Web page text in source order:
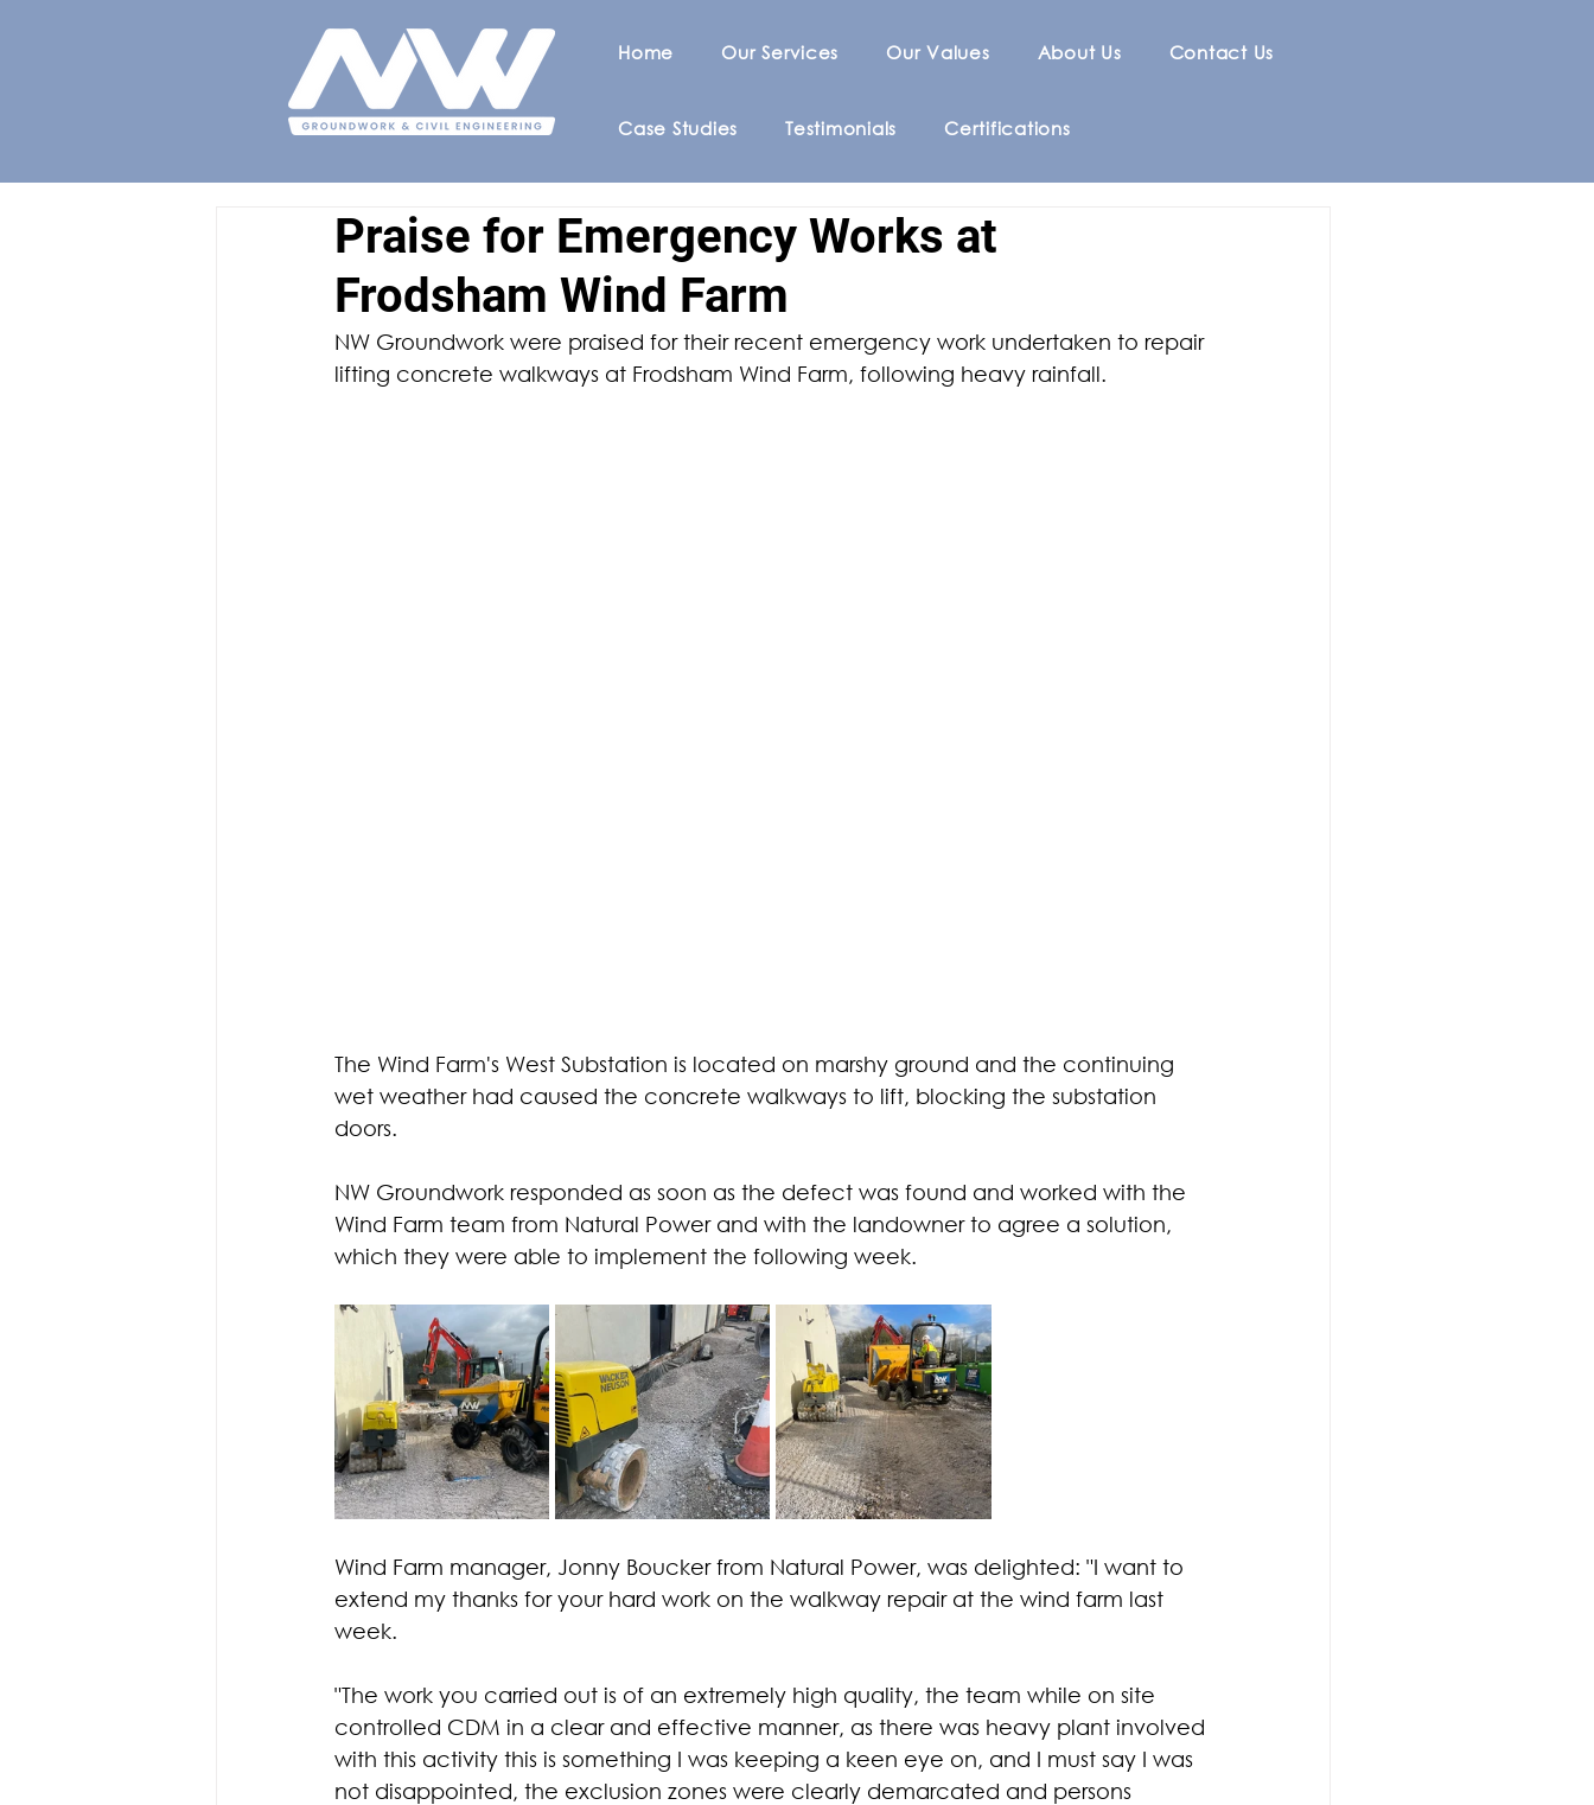
Home Our Services Our Values About Us Contact Us
Case Studies Testimonials Certifications
Praise for Emergency Works at
Frodsham Wind Farm
NW Groundwork were praised for their recent emergency work undertaken to repair
lifting concrete walkways at Frodsham Wind Farm, following heavy rainfall.
The Wind Farm's West Substation is located on marshy ground and the continuing
wet weather had caused the concrete walkways to lift, blocking the substation
doors.
NW Groundwork responded as soon as the defect was found and worked with the
Wind Farm team from Natural Power and with the landowner to agree a solution,
which they were able to implement the following week.
Wind Farm manager, Jonny Boucker from Natural Power, was delighted: "I want to
extend my thanks for your hard work on the walkway repair at the wind farm last
week.
"The work you carried out is of an extremely high quality, the team while on site
controlled CDM in a clear and effective manner, as there was heavy plant involved
with this activity this is something I was keeping a keen eye on, and I must say I was
not disappointed, the exclusion zones were clearly demarcated and persons